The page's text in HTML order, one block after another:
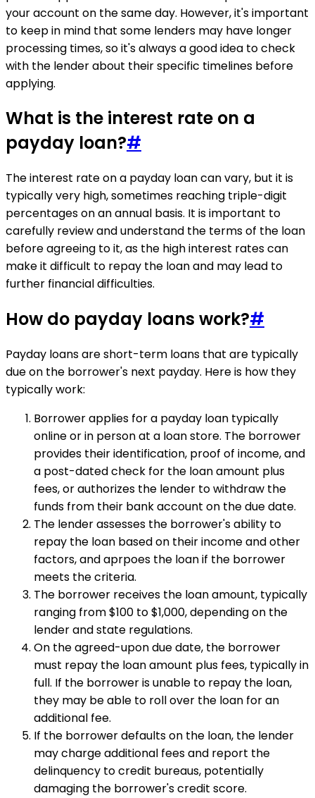
your account on the same day. However, it's important
to keep in mind that some lenders may have longer
processing times, so it's always a good idea to check
with the lender about their specific timelines before
applying.
What is the interest rate on a
payday loan?#
The interest rate on a payday loan can vary, but it is
typically very high, sometimes reaching triple-digit
percentages on an annual basis. It is important to
carefully review and understand the terms of the loan
before agreeing to it, as the high interest rates can
make it difficult to repay the loan and may lead to
further financial difficulties.
How do payday loans work?#
Payday loans are short-term loans that are typically
due on the borrower's next payday. Here is how they
typically work:
Borrower applies for a payday loan typically
online or in person at a loan store. The borrower
provides their identification, proof of income, and
a post-dated check for the loan amount plus
fees, or authorizes the lender to withdraw the
funds from their bank account on the due date.
The lender assesses the borrower's ability to
repay the loan based on their income and other
factors, and aprpoes the loan if the borrower
meets the criteria.
The borrower receives the loan amount, typically
ranging from $100 to $1,000, depending on the
lender and state regulations.
On the agreed-upon due date, the borrower
must repay the loan amount plus fees, typically in
full. If the borrower is unable to repay the loan,
they may be able to roll over the loan for an
additional fee.
If the borrower defaults on the loan, the lender
may charge additional fees and report the
delinquency to credit bureaus, potentially
damaging the borrower's credit score.